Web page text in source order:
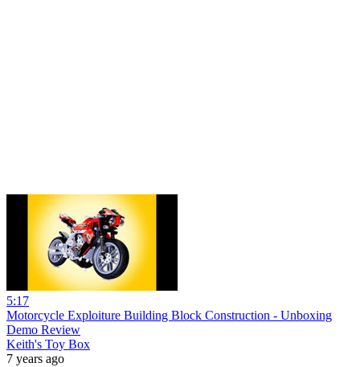
5:17
Motorcycle Exploiture Building Block Construction - Unboxing
Demo Review
Keith's Toy Box
7 years ago